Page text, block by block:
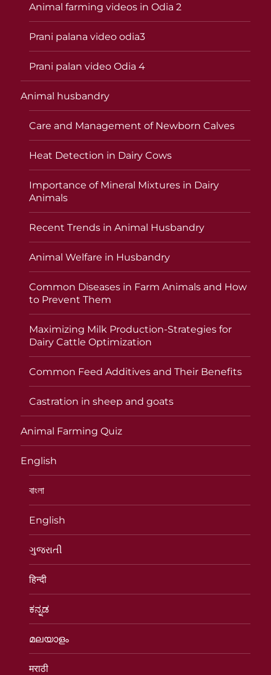
Animal farming videos in Odia 2
Prani palana video odia3
Prani palan video Odia 4
Animal husbandry
Care and Management of Newborn Calves
Heat Detection in Dairy Cows
Importance of Mineral Mixtures in Dairy
Animals
Recent Trends in Animal Husbandry
Animal Welfare in Husbandry
Common Diseases in Farm Animals and How
to Prevent Them
Maximizing Milk Production-Strategies for
Dairy Cattle Optimization
Common Feed Additives and Their Benefits
Castration in sheep and goats
Animal Farming Quiz
English
বাংলা
English
ગુજરાતી
हिन्दी
ಕನ್ನಡ
മലയാളം
मराठी